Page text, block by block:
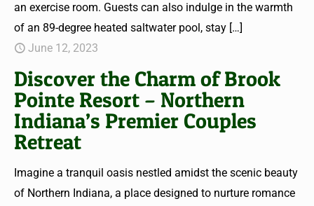
an exercise room. Guests can also indulge in the warmth
of an 89-degree heated saltwater pool, stay […]
June 12, 2023
Discover the Charm of Brook
Pointe Resort – Northern
Indiana’s Premier Couples
Retreat
Imagine a tranquil oasis nestled amidst the scenic beauty
of Northern Indiana, a place designed to nurture romance